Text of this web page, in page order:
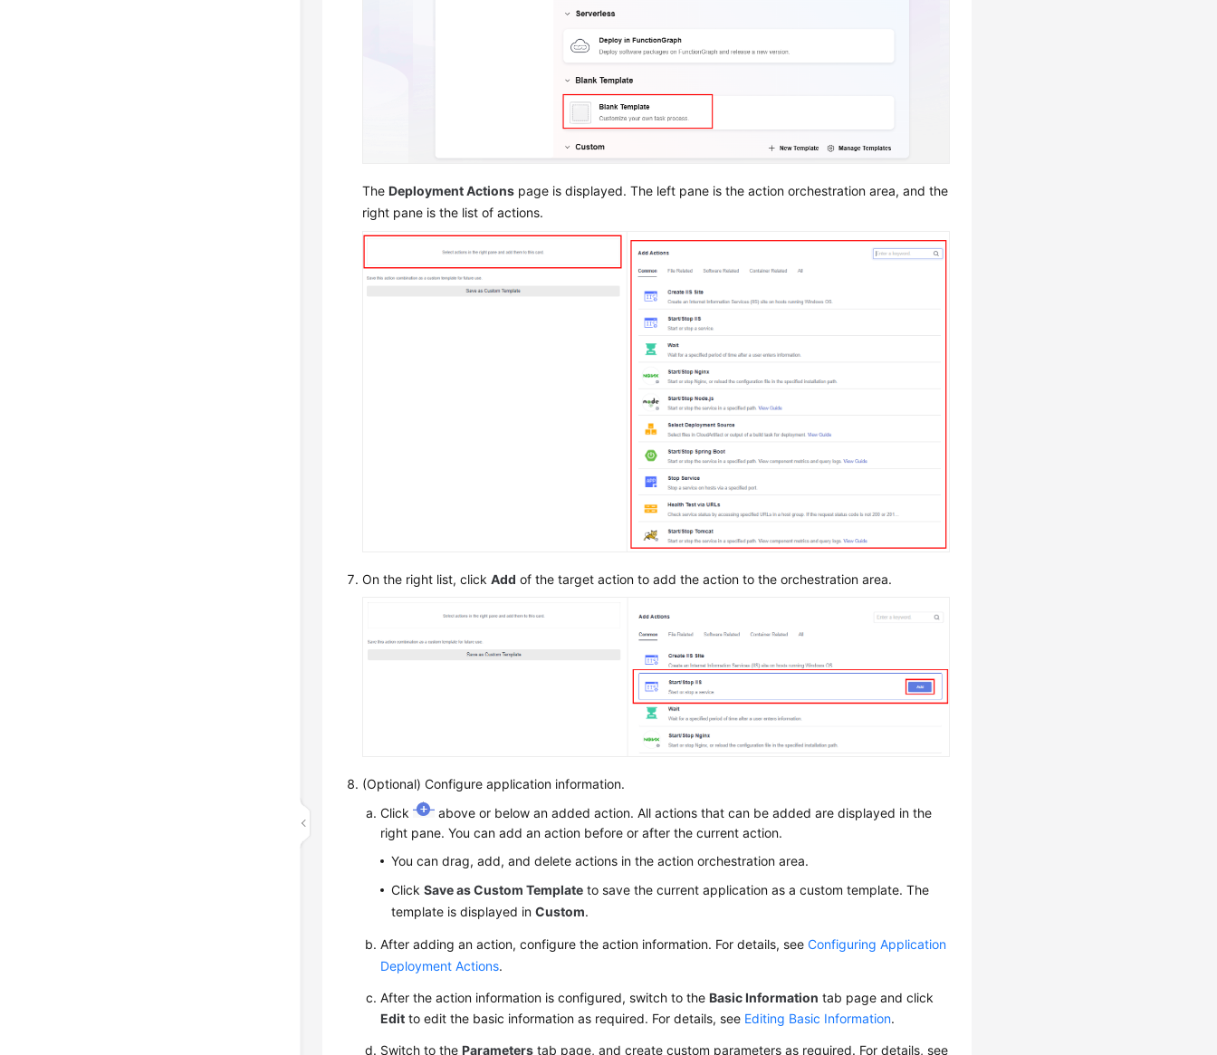
TheDeployment Actions page is displayed. The left pane is the action orchestration area, and the
right pane is the list of actions.
On the right list, clickAdd of the target action to add the action to the orchestration area.
(Optional) Configure application information.
Click
above or below an added action. All actions that can be added are displayed in the
right pane. You can add an action before or after the current action.
You can drag, add, and delete actions in the action orchestration area.
ClickSave as Custom Template to save the current application as a custom template. The
template is displayed inCustom.
After adding an action, configure the action information. For details, seeConfiguring Application
Deployment Actions.
After the action information is configured, switch to theBasic Information tab page and click
Edit to edit the basic information as required. For details, see Editing Basic Information.
Switch to theParameters tab page, and create custom parameters as required. For details, see